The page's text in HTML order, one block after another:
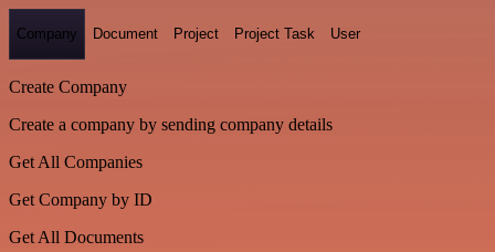
Company Document Project Project Task User
Create Company
Create a company by sending company details
Get All Companies
Get Company by ID
Get All Documents